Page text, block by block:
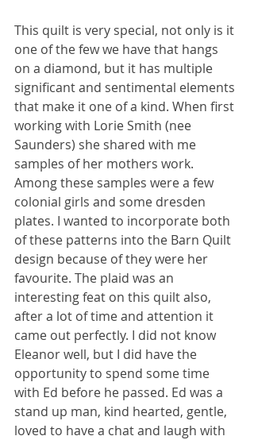
This quilt is very special, not only is it
one of the few we have that hangs
on a diamond, but it has multiple
significant and sentimental elements
that make it one of a kind. When first
working with Lorie Smith (nee
Saunders) she shared with me
samples of her mothers work.
Among these samples were a few
colonial girls and some dresden
plates. I wanted to incorporate both
of these patterns into the Barn Quilt
design because of they were her
favourite. The plaid was an
interesting feat on this quilt also,
after a lot of time and attention it
came out perfectly. I did not know
Eleanor well, but I did have the
opportunity to spend some time
with Ed before he passed. Ed was a
stand up man, kind hearted, gentle,
loved to have a chat and laugh with